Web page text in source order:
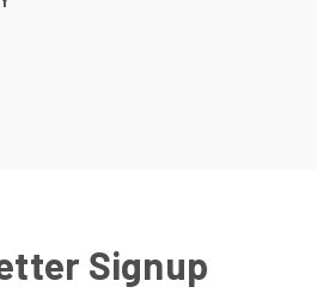
Signup